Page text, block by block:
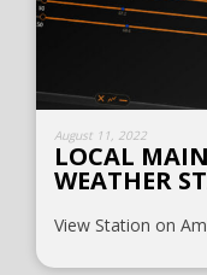
August 11, 2022
LOCAL
WEATHER
View Station on